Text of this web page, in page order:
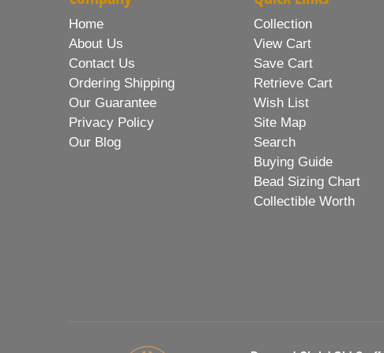
Home
About Us
Contact Us
Ordering Shipping
Our Guarantee
Privacy Policy
Our Blog
Collection
View Cart
Save Cart
Retrieve Cart
Wish List
Site Map
Search
Buying Guide
Bead Sizing Chart
Collectible Worth